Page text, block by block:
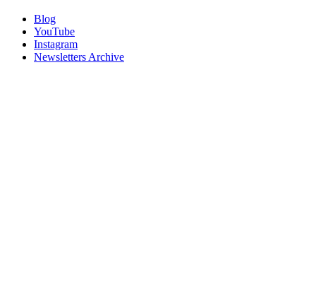
Blog
YouTube
Instagram
Newsletters Archive